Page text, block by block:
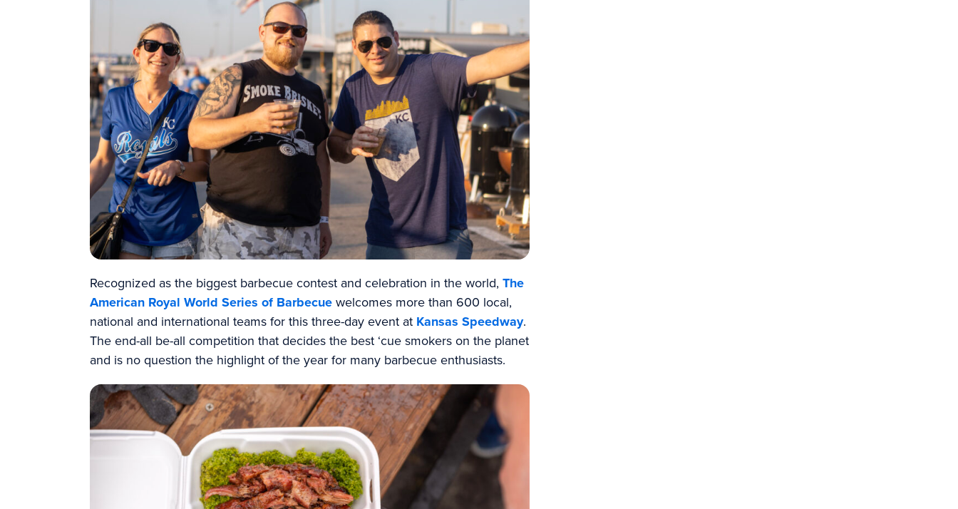
Recognized as the biggest barbecue contest and celebration in the world, The
American Royal World Series of Barbecuewelcomes more than 600 local,
national and international teams for this three-day event at Kansas Speedway.
The end-all be-all competition that decides the best ‘cue smokers on the planet
and is no question the highlight of the year for many barbecue enthusiasts.